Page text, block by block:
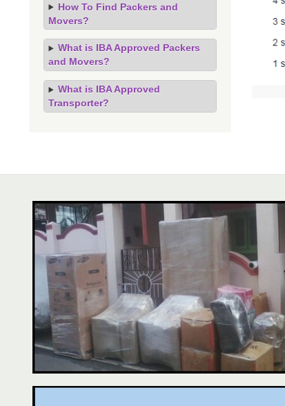
How To Find Packers and
Movers?
What is IBA Approved Packers
and Movers?
What is IBA Approved
Transporter?